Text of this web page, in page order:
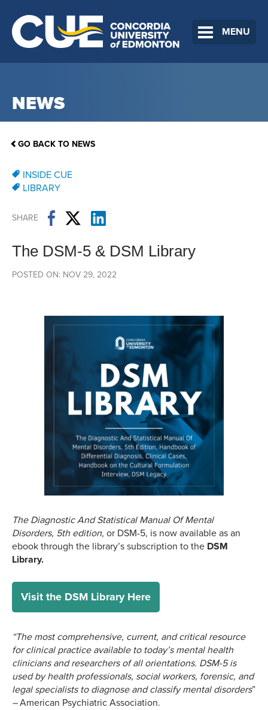
MENU
NEWS
GO BACK TO NEWS
INSIDE CUE
LIBRARY
SHARE
The DSM-5 & DSM Library
POSTED ON: NOV 29, 2022
The Diagnostic And Statistical Manual Of Mental
Disorders, 5th edition, or DSM-5, is now available as an
ebook through the library’s subscription to the DSM
Library.
Visit the DSM Library Here
“The most comprehensive, current, and critical resource
for clinical practice available to today’s mental health
clinicians and researchers of all orientations. DSM-5 is
used by health professionals, social workers, forensic, and
legal specialists to diagnose and classify mental disorders”
–American Psychiatric Association.